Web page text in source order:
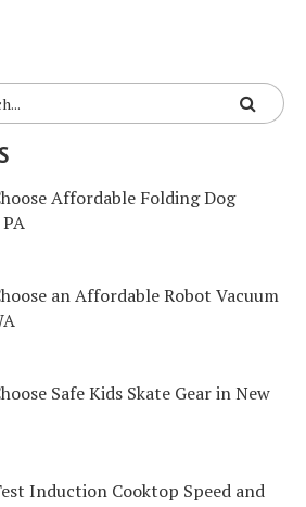
Affordable Folding Dog
an Affordable Robot Vacuum
Safe Kids Skate Gear in New
Induction Cooktop Speed and